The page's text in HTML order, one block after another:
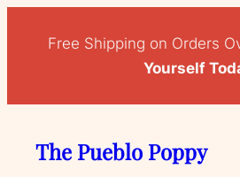
Free Shipping on Orders
Yourself
The Pueblo Poppy